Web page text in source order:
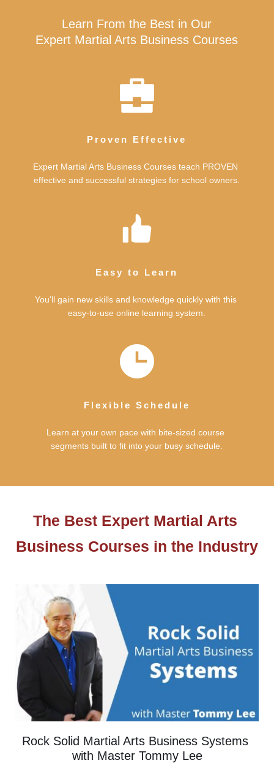
Learn From the Best in Our
Expert Martial Arts Business Courses
Proven Effective
Expert Martial Arts Business Courses teach PROVEN
effective and successful strategies for school owners.
Easy to Learn
You'll gain new skills and knowledge quickly with this
easy-to-use online learning system.
Flexible Schedule
Learn at your own pace with bite-sized course
segments built to fit into your busy schedule.
The Best Expert Martial Arts
Business Courses in the Industry
Rock Solid Martial Arts Business Systems
with Master Tommy Lee